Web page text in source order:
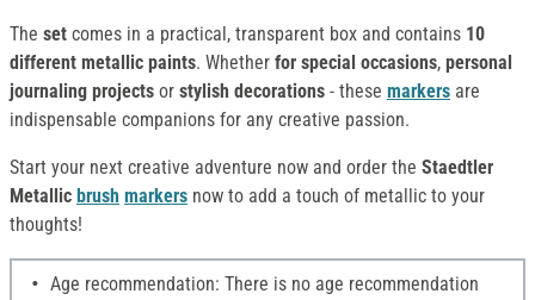
The set comes in a practical, transparent box and contains 10
different metallic paints. Whether for special occasions, personal
journaling projects or stylish decorations - these markers are
indispensable companions for any creative passion.
Start your next creative adventure now and order the Staedtler
Metallic brush markers now to add a touch of metallic to your
thoughts!
Age recommendation: There is no age recommendation